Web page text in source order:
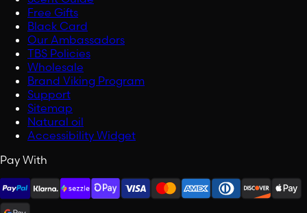
Free Gifts
Black Card
Our Ambassadors
TBS Policies
Wholesale
Brand Viking Program
Support
Sitemap
Natural oil
Accessibility Widget
Pay With